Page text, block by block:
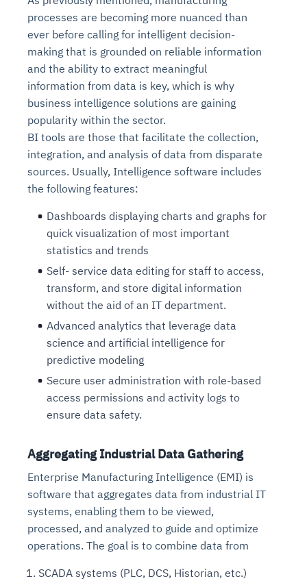
processes are becoming more nuanced than
ever before calling for intelligent decision-
making that is grounded on reliable information
and the ability to extract meaningful
information from data is key, which is why
business intelligence solutions are gaining
popularity within the sector.
BI tools are those that facilitate the collection,
integration, and analysis of data from disparate
sources. Usually, Intelligence software includes
the following features:
Dashboards displaying charts and graphs for
quick visualization of most important
statistics and trends
Self- service data editing for staff to access,
transform, and store digital information
without the aid of an IT department.
Advanced analytics that leverage data
science and artificial intelligence for
predictive modeling
Secure user administration with role-based
access permissions and activity logs to
ensure data safety.
Aggregating Industrial Data Gathering
Enterprise Manufacturing Intelligence (EMI) is
software that aggregates data from industrial IT
systems, enabling them to be viewed,
processed, and analyzed to guide and optimize
operations. The goal is to combine data from
SCADA systems (PLC, DCS, Historian, etc.)